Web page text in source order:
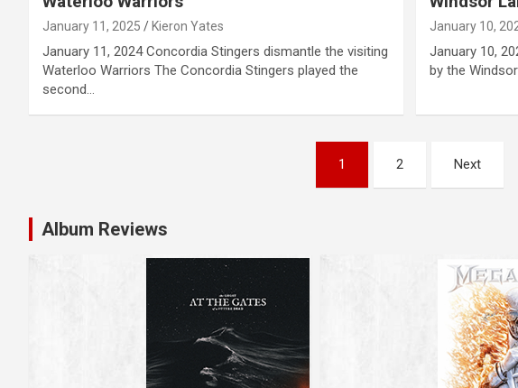
January 11, 2025 Kieron Yates
January 11, 2024 Concordia Stingers dismantle the visiting
Waterloo Warriors The Concordia Stingers played the
second…
January 10,
January 10,
by the
s
1 2 Next
Album Reviews